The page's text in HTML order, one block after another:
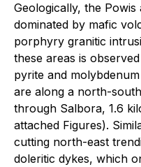
Geologically, the
dominated by mafic
porphyry granitic
these areas is
pyrite and
are along a north-
through Salbora, 1.6
attached Figures).
cutting north-east
doleritic dykes, which